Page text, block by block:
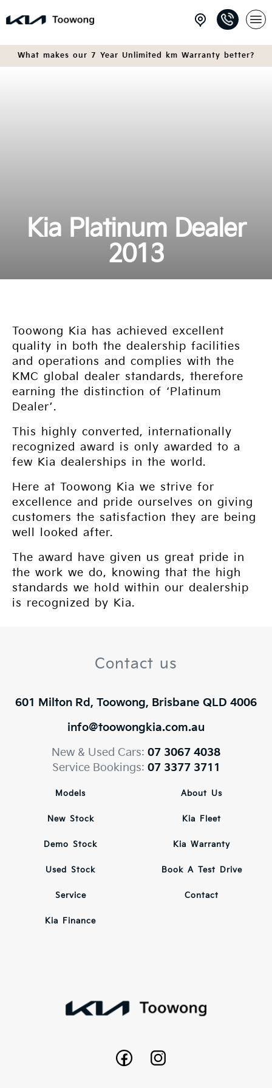
What makes our 7 Year Unlimited km Warranty better?
Kia Platinum Dealer
2013
Toowong Kia has achieved excellent
quality in both the dealership facilities
and operations and complies with the
KMC global dealer standards, therefore
earning the distinction of ‘Platinum
Dealer’.
This highly converted, internationally
recognized award is only awarded to a
few Kia dealerships in the world.
Here at Toowong Kia we strive for
excellence and pride ourselves on giving
customers the satisfaction they are being
well looked after.
The award have given us great pride in
the work we do, knowing that the high
standards we hold within our dealership
is recognized by Kia.
Contact us
601 Milton Rd, Toowong, Brisbane QLD 4006
info@toowongkia.com.au
New & Used Cars: 07 3067 4038
Service Bookings: 07 3377 3711
Models
New Stock
Demo Stock
Used Stock
Service
Kia Finance
About Us
Kia Fleet
Kia Warranty
Book A Test Drive
Contact